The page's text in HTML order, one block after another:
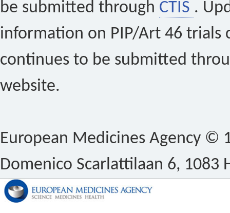
be submitted through CTIS .
information on PIP/Art 46 trials
continues to be submitted
website.
European Medicines Agency ©
Domenico Scarlattilaan 6, 1083